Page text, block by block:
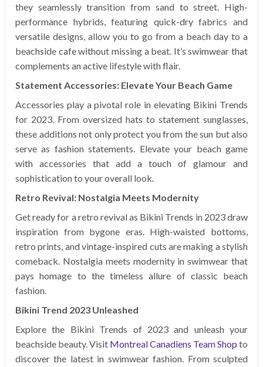
they seamlessly transition from sand to street. High-
performance hybrids, featuring quick-dry fabrics and
versatile designs, allow you to go from a beach day to a
beachside cafe without missing a beat. It’s swimwear that
complements an active lifestyle with flair.
Statement Accessories: Elevate Your Beach Game
Accessories play a pivotal role in elevating Bikini Trends
for 2023. From oversized hats to statement sunglasses,
these additions not only protect you from the sun but also
serve as fashion statements. Elevate your beach game
with accessories that add a touch of glamour and
sophistication to your overall look.
Retro Revival: Nostalgia Meets Modernity
Get ready for a retro revival as Bikini Trends in 2023 draw
inspiration from bygone eras. High-waisted bottoms,
retro prints, and vintage-inspired cuts are making a stylish
comeback. Nostalgia meets modernity in swimwear that
pays homage to the timeless allure of classic beach
fashion.
Bikini Trend 2023 Unleashed
Explore the Bikini Trends of 2023 and unleash your
beachside beauty. Visit Montreal Canadiens Team Shop to
discover the latest in swimwear fashion. From sculpted